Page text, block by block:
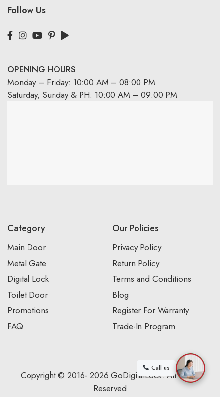
Follow Us
OPENING HOURS
Monday – Friday: 10:00 AM – 08:00 PM
Saturday, Sunday & PH: 10:00 AM – 09:00 PM
Category
Main Door
Metal Gate
Digital Lock
Toilet Door
Promotions
FAQ
Our Policies
Privacy Policy
Return Policy
Terms and Conditions
Blog
Register For Warranty
Trade-In Program
Copyright © 2016- 2026 GoDigitalLock. All Rights
Reserved
Call us